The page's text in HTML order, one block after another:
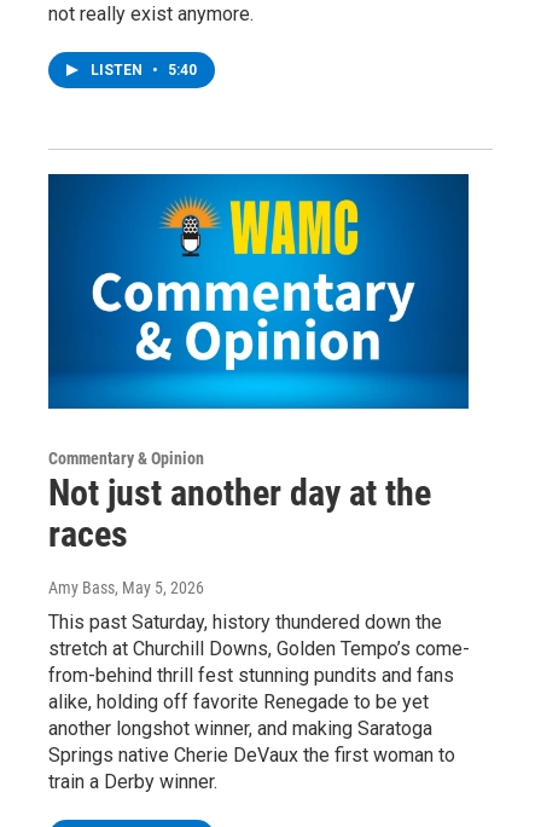
not really exist anymore.
LISTEN • 5:40
Commentary & Opinion
Not just another day at the
races
Amy Bass, May 5, 2026
This past Saturday, history thundered down the
stretch at Churchill Downs, Golden Tempo’s come-
from-behind thrill fest stunning pundits and fans
alike, holding off favorite Renegade to be yet
another longshot winner, and making Saratoga
Springs native Cherie DeVaux the first woman to
train a Derby winner.